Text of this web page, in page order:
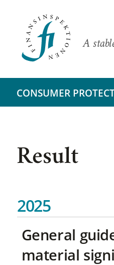
A
CONSUMER
Result
2025
General
material